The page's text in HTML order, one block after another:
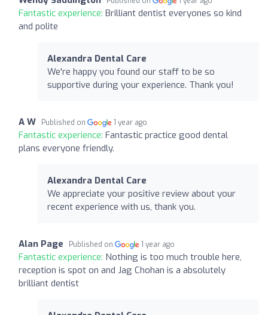
Fantastic experience: Brilliant dentist everyones so kind
and polite
Alexandra Dental Care
We're happy you found our staff to be so
supportive during your experience. Thank you!
A W Published on 1 year ago
Fantastic experience: Fantastic practice good dental
plans everyone friendly.
Alexandra Dental Care
We appreciate your positive review about your
recent experience with us, thank you.
Alan Page Published on 1 year ago
Fantastic experience: Nothing is too much trouble here,
reception is spot on and Jag Chohan is a absolutely
brilliant dentist